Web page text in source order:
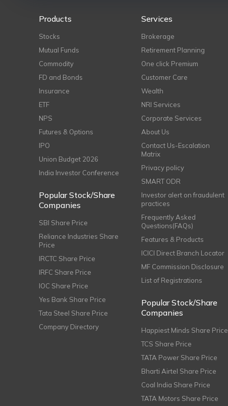
Products
Stocks
Mutual Funds
Commodity
FD and Bonds
Insurance
ETF
NPS
Futures & Options
IPO
Union Budget 2026
India Investor Conference
Popular Stock/Share
Companies
SBI Share Price
Reliance Industries Share
Price
IRCTC Share Price
IRFC Share Price
IOC Share Price
Yes Bank Share Price
Tata Steel Share Price
Company Directory
Services
Brokerage
Retirement Planning
One click Premium
Customer Care
Wealth
NRI Services
Corporate Services
About Us
Contact Us-Escalation
Matrix
Privacy policy
SMART ODR
Investor alert on fraudulent
practices
Frequently Asked
Questions(FAQs)
Features & Products
ICICI Direct Branch Locator
MF Commission Disclosure
List of Registrations
Popular Stock/Share
Companies
Happiest Minds Share Price
TCS Share Price
TATA Power Share Price
Bharti Airtel Share Price
Coal India Share Price
TATA Motors Share Price